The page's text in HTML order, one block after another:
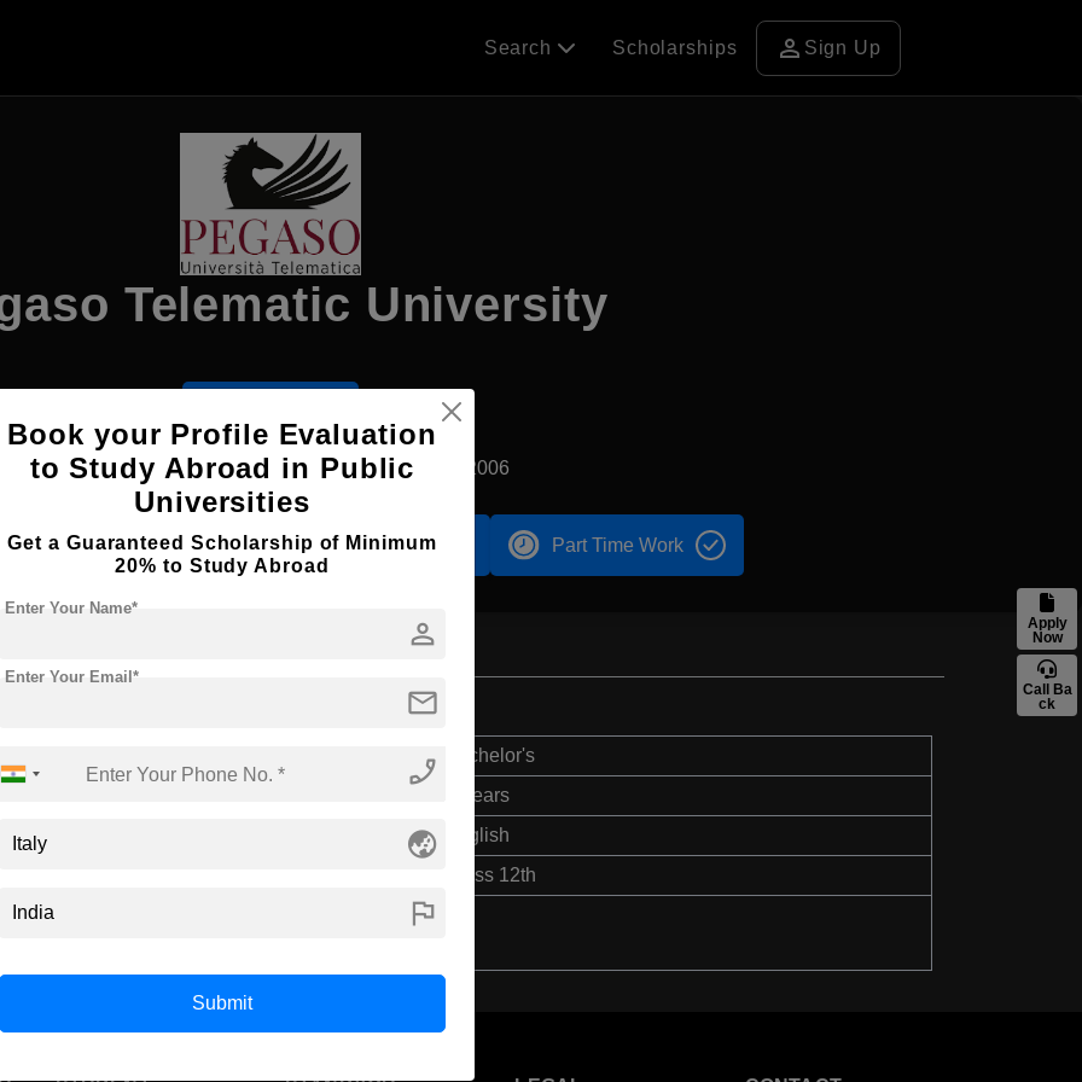
Apply
Now
Call Ba
ck
Search Scholarships person Sign Up
Telematic University
Naples, Italy Private University Established2006
Accomodation Scholarship Part Time Work
Bachelor's
4 Years
English
Class 12th
Book your Profile Evaluation
to Study Abroad in Public
Universities
Get a Guaranteed Scholarship of Minimum
20% to Study Abroad
person
Enter Your Name*
mail
Enter Your Email*
phone_enabled
globe_asia
flag
Submit